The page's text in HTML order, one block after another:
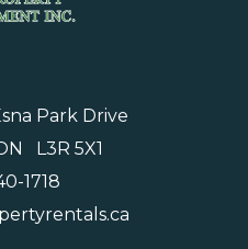
Park Drive
L3R 5X1
1718